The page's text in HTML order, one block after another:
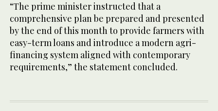
“The prime minister instructed that a
comprehensive plan be prepared and presented
by the end of this month to provide farmers with
easy-term loans and introduce a modern agri-
financing system aligned with contemporary
requirements,” the statement concluded.